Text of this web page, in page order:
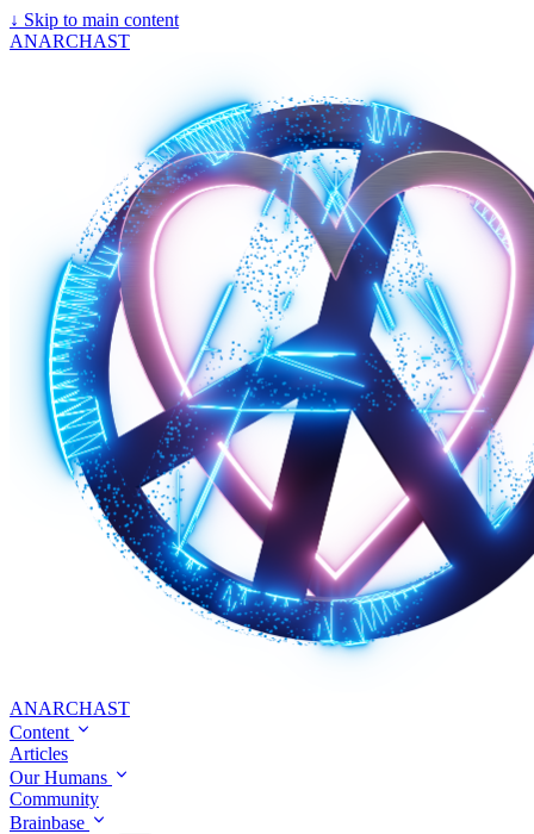
↓ Skip to main content
ANARCHAST
ANARCHAST
Content
Articles
Our Humans
Community
Brainbase